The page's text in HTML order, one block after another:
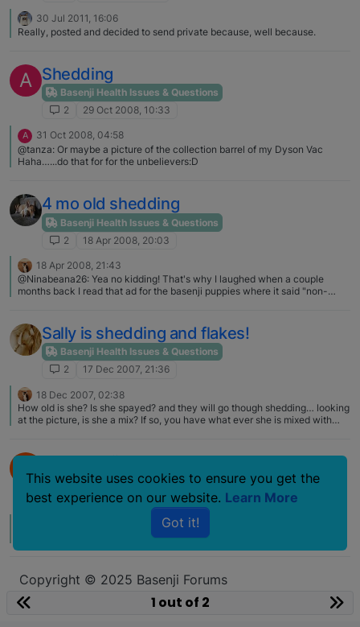
30 Jul 2011, 16:06
Really, posted and decided to send private because, well because.
A Shedding
Basenji Health Issues & Questions
2
29 Oct 2008, 10:33
A
31 Oct 2008, 04:58
@tanza: Or maybe a picture of the collection barrel of my Dyson Vac
Haha…...do that for for the unbelievers:D
4 mo old shedding
Basenji Health Issues & Questions
2
18 Apr 2008, 20:03
18 Apr 2008, 21:43
@Ninabeana26: Yea no kidding! That's why I laughed when a couple
months back I read that ad for the basenji puppies where it said "non-
Sally is shedding and flakes!
Basenji Health Issues & Questions
2
17 Dec 2007, 21:36
18 Dec 2007, 02:38
How old is she? Is she spayed? and they will go though shedding… looking
at the picture, is she a mix? If so, you have what ever she is mixed with
B Do Basenjis shed?
Basenji Health Issues & Questions
2
24 Sep 2007, 02:10
shedding will change dramatically depending on the food….
Copyright © 2025 Basenji Forums
Icons made by
smalllikeart from
1 out of 2
This website uses cookies to ensure you get the
best experience on our website. Learn More
Got it!